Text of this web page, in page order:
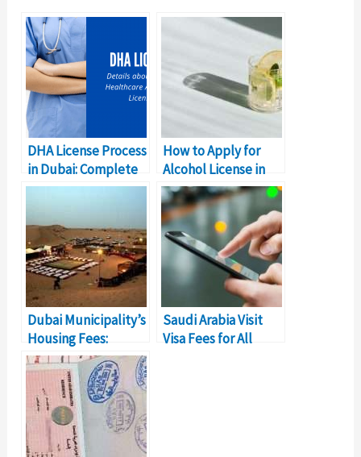
DHA License Process
in Dubai: Complete
Details
How to Apply for
Alcohol License in
Dubai
Dubai Municipality’s
Housing Fees:
Everything To Know
Saudi Arabia Visit
Visa Fees for All